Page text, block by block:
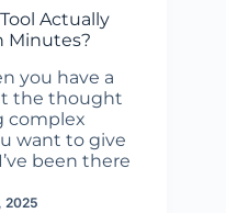
Actually
Minutes?
you have a
the thought
complex
want to give
been there
2025